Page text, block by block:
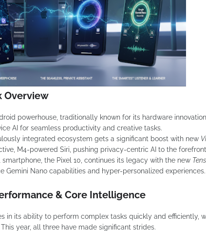
Overview
powerhouse, traditionally known for its hardware
AI for seamless productivity and creative tasks.
integrated ecosystem gets a significant boost with new
M4-powered Siri, pushing privacy-centric AI to the
smartphone, the Pixel 10, continues its legacy with the new
Gemini Nano capabilities and hyper-personalized experiences.
& Core Intelligence
in its ability to perform complex tasks quickly and efficiently,
year, all three have made significant strides.